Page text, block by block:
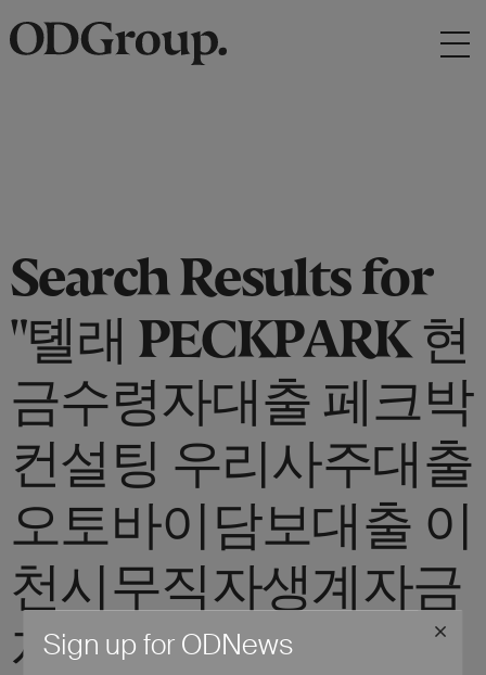
Search Results for
"톌래 PECKPARK 현
금수령자대출 페크박
컨설팅 우리사주대출
오토바이담보대출 이
천시무직자생계자금
지원"
Sign up for ODNews